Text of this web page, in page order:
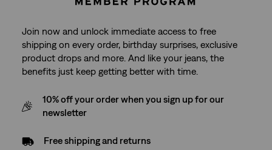
Join now and unlock immediate access to free
shipping on every order, birthday surprises, exclusive
product drops and more. And like your jeans, the
benefits just keep getting better with time.
10% off your order when you sign up for our
newsletter
Free shipping and returns